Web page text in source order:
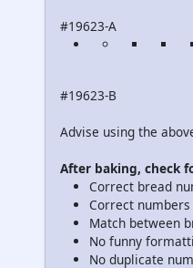
#19623-A
#19623-B
Advise using the
After baking, check
Correct bread
Correct
Match between
No funny
No duplicate